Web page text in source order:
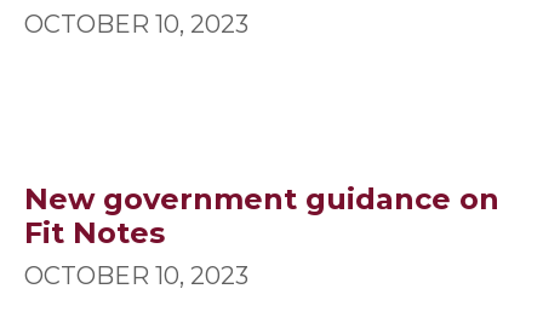
OCTOBER 10, 2023
New government guidance on
Fit Notes
OCTOBER 10, 2023